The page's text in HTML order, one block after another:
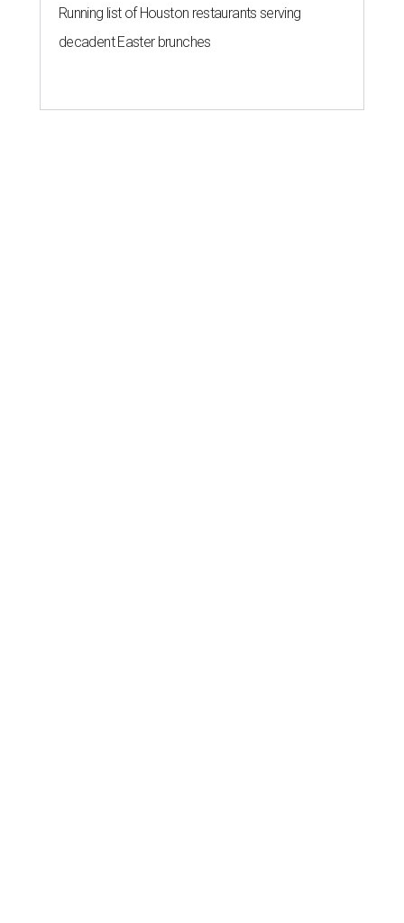
Running list of Houston restaurants serving
decadent Easter brunches